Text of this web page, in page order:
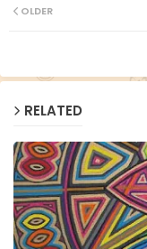
OLDER
RELATED